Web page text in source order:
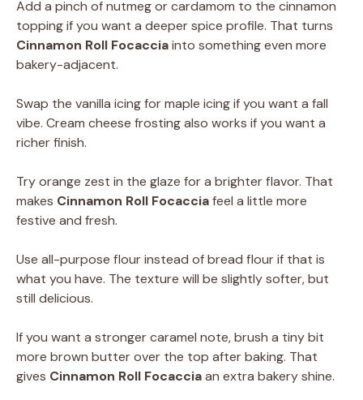
Add a pinch of nutmeg or cardamom to the cinnamon
topping if you want a deeper spice profile. That turns
Cinnamon Roll Focacciainto something even more
bakery-adjacent.
Swap the vanilla icing for maple icing if you want a fall
vibe. Cream cheese frosting also works if you want a
richer finish.
Try orange zest in the glaze for a brighter flavor. That
makes Cinnamon Roll Focacciafeel a little more
festive and fresh.
Use all-purpose flour instead of bread flour if that is
what you have. The texture will be slightly softer, but
still delicious.
If you want a stronger caramel note, brush a tiny bit
more brown butter over the top after baking. That
gives Cinnamon Roll Focacciaan extra bakery shine.